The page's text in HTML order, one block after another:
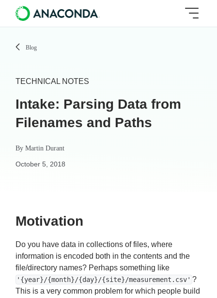
Blog
TECHNICAL NOTES
Intake: Parsing Data from
Filenames and Paths
By Martin Durant
October 5, 2018
Motivation
Do you have data in collections of files, where
information is encoded both in the contents and the
file/directory names? Perhaps something like
'{year}/{month}/{day}/{site}/measurement.csv' ?
This is a very common problem for which people build